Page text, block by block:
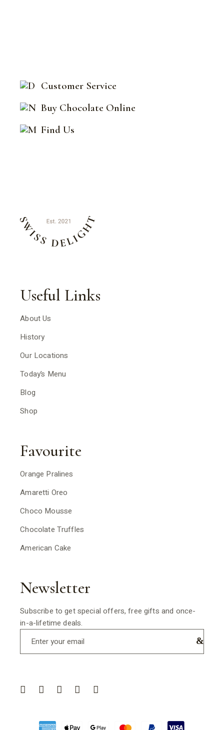
Customer Service
Buy Chocolate Online
Find Us
Useful Links
About Us
History
Our Locations
Today’s Menu
Blog
Shop
Favourite
Orange Pralines
Amaretti Oreo
Choco Mousse
Chocolate Truffles
American Cake
Newsletter
Subscribe to get special offers, free gifts and once-
in-a-lifetime deals.